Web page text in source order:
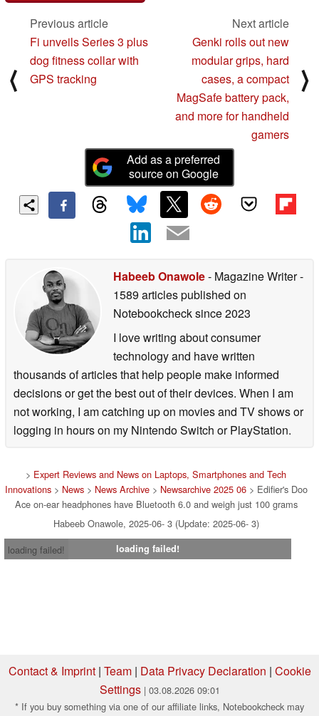
⟨
Previous article
Fi unveils Series 3 plus
dog fitness collar with
GPS tracking
Next article
Genki rolls out new
modular grips, hard
cases, a compact
MagSafe battery pack,
and more for handheld
gamers
⟩
Add as a preferred
source on Google
Habeeb Onawole- Magazine Writer-
1589 articles published on
Notebookchecksince 2023
I love writing about consumer
technology and have written
thousands of articles that help people make informed
decisions or get the best out of their devices. When I am
not working, I am catching up on movies and TV shows or
logging in hours on my Nintendo Switch or PlayStation.
> Expert Reviews and News on Laptops, Smartphones and Tech
Innovations> News> News Archive> Newsarchive 2025 06> Edifier's Doo
Ace on-ear headphones have Bluetooth 6.0 and weigh just 100 grams
Habeeb Onawole, 2025-06- 3 (Update: 2025-06- 3)
loading failed!
loading failed!
Contact & Imprint| Team| Data Privacy Declaration | Cookie
Settings | 03.08.2026 09:01
* If you buy something via one of our affiliate links, Notebookcheck may